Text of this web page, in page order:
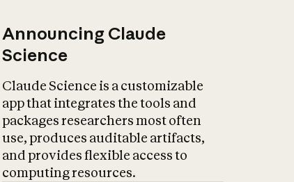
Announcing Claude
Science
Claude Science is a customizable
app that integrates the tools and
packages researchers most often
use, produces auditable artifacts,
and provides flexible access to
computing resources.